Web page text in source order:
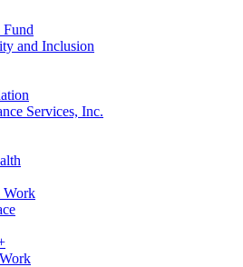
Fund
and Inclusion
Services, Inc.
Work